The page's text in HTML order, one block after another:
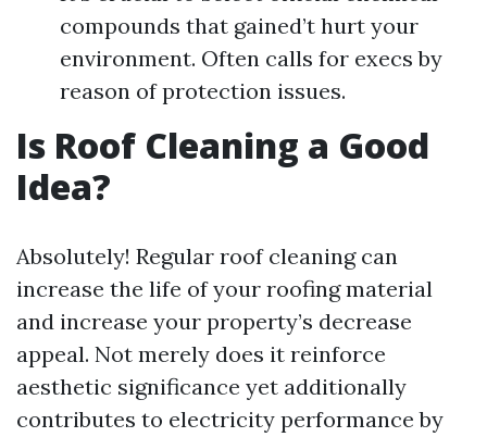
compounds that gained’t hurt your
environment. Often calls for execs by
reason of protection issues.
Is Roof Cleaning a Good
Idea?
Absolutely! Regular roof cleaning can
increase the life of your roofing material
and increase your property’s decrease
appeal. Not merely does it reinforce
aesthetic significance yet additionally
contributes to electricity performance by